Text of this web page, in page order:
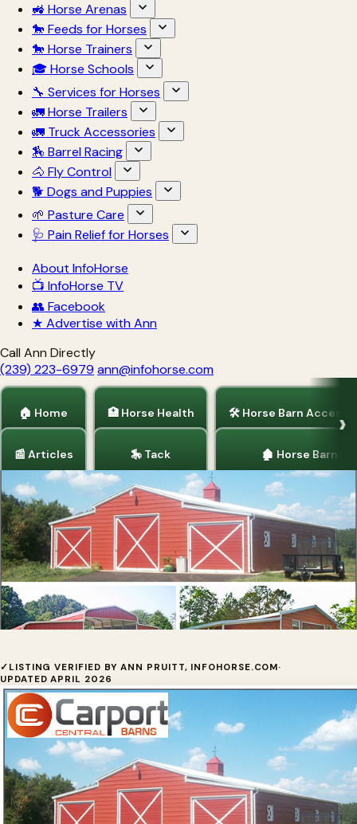
🚜 Horse Arenas
🐎 Feeds for Horses
🐎 Horse Trainers
🎓 Horse Schools
🔧 Services for Horses
🚛 Horse Trailers
🚛 Truck Accessories
🏇 Barrel Racing
🐴 Fly Control
🐕 Dogs and Puppies
🌱 Pasture Care
🩺 Pain Relief for Horses
About InfoHorse
📺 InfoHorse TV
👥 Facebook
★ Advertise with Ann
Call Ann Directly
(239) 223-6979 ann@infohorse.com
🏠 Home
📰 Articles
🏥 Horse Health
🎠 Tack
🛠 Horse Barn
🏚 Horse Barns
America's Most Affordable, Durable
Horse Barns by Carport Central Our
beautiful b
Beautiful barns designed to withstand winds up to
180 mph — starting at less than $5,000, delivery
AND installation included!
Want an affordable metal horse barn that withstands 180
✓ LISTING VERIFIED BY ANN PRUITT, INFOHORSE.COM·
UPDATED APRIL 2026